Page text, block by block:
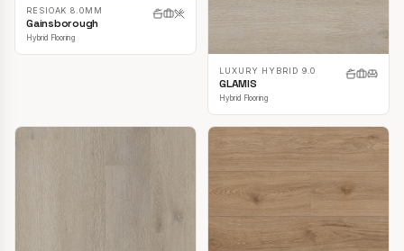
RESIOAK 8.0MM
Gainsborough
Hybrid Flooring
LUXURY HYBRID 9.0
GLAMIS
Hybrid Flooring